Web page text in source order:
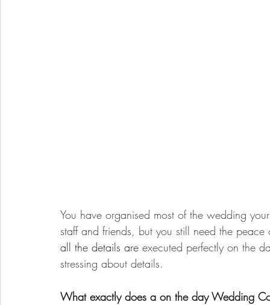
You have organised most of the wedding
staff and friends, but you still need the
all the details are executed perfectly on the
stressing about details.
What exactly does a on the day Wedding